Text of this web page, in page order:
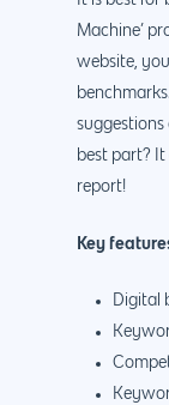
Machine’
website,
best part?
report!
Key
Digital